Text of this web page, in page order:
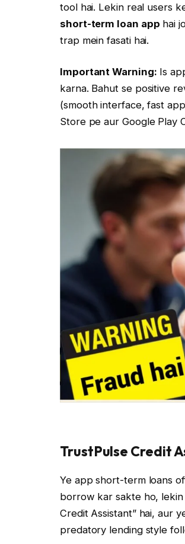
tool hai. Lekin real users
short-term loan app hai
trap mein fasati hai.
Important Warning: Is
karna. Bahut se positive
(smooth interface, fast
Store pe aur Google Play
TrustPulse Credit
Ye app short-term loans
borrow kar sakte ho, lekin
Credit Assistant” hai, aur
predatory lending style